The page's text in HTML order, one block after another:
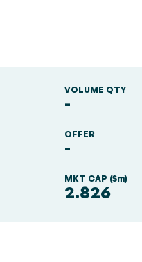
VOLUME QTY
-
OFFER
-
MKT CAP ($m)
2.826